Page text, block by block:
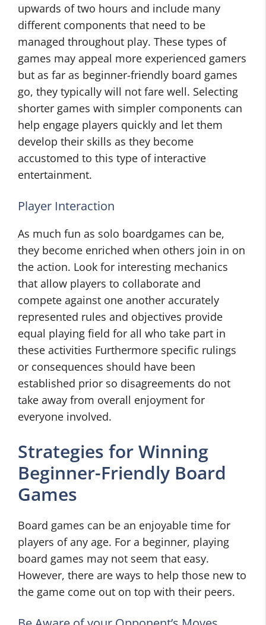
upwards of two hours and include many
different components that need to be
managed throughout play. These types of
games may appeal more experienced gamers
but as far as beginner-friendly board games
go, they typically will not fare well. Selecting
shorter games with simpler components can
help engage players quickly and let them
develop their skills as they become
accustomed to this type of interactive
entertainment.
Player Interaction
As much fun as solo boardgames can be,
they become enriched when others join in on
the action. Look for interesting mechanics
that allow players to collaborate and
compete against one another accurately
represented rules and objectives provide
equal playing field for all who take part in
these activities Furthermore specific rulings
or consequences should have been
established prior so disagreements do not
take away from overall enjoyment for
everyone involved.
Strategies for Winning
Beginner-Friendly Board
Games
Board games can be an enjoyable time for
players of any age. For a beginner, playing
board games may not seem that easy.
However, there are ways to help those new to
the game come out on top with their peers.